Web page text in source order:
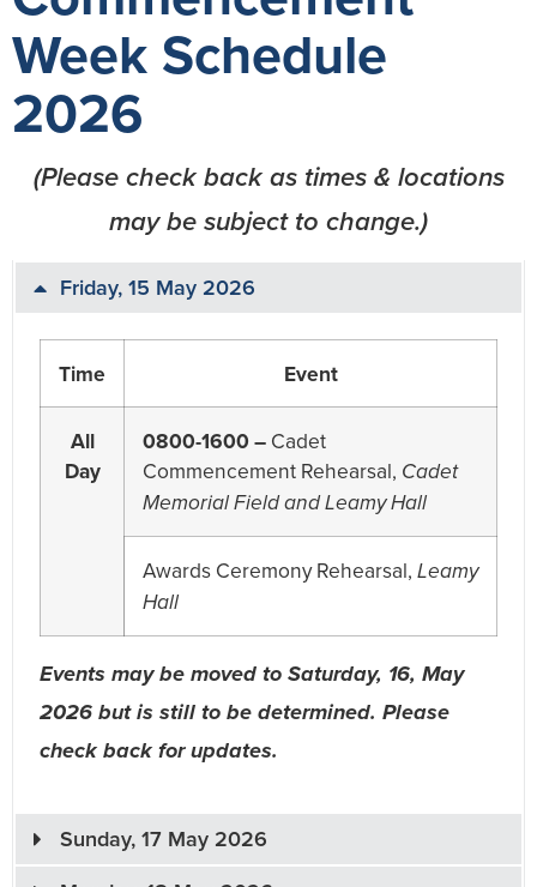
Week Schedule
2026
(Please check back as times & locations
may be subject to change.)
Friday, 15 May 2026
Time Event
All
Day
0800-1600 – Cadet
Commencement Rehearsal, Cadet
Memorial Field and Leamy Hall
Awards Ceremony Rehearsal, Leamy
Hall
Events may be moved to Saturday, 16, May
2026 but is still to be determined. Please
check back for updates.
Sunday, 17 May 2026